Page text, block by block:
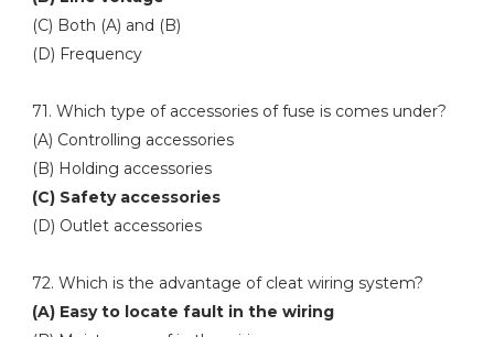
(C) Both (A) and (B)
(D) Frequency
71. Which type of accessories of fuse is comes under?
(A) Controlling accessories
(B) Holding accessories
(C) Safety accessories
(D) Outlet accessories
72. Which is the advantage of cleat wiring system?
(A) Easy to locate fault in the wiring